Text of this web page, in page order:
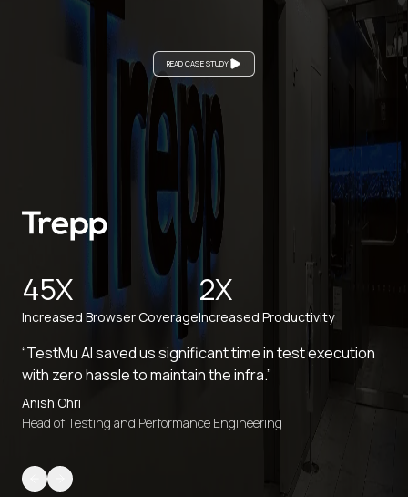
READ CASE STUDY
45X
Increased Browser Coverage
2X
Increased Productivity
“TestMu AI saved us significant time in test execution
with zero hassle to maintain the infra.”
Anish Ohri
Head of Testing and Performance Engineering